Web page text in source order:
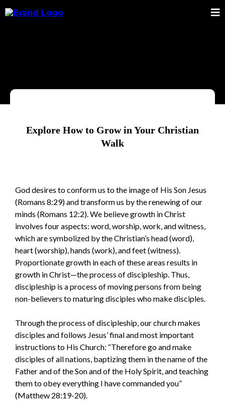
Explore How to Grow in Your Christian
Walk
God desires to conform us to the image of His Son Jesus
(Romans 8:29) and transform us by the renewing of our
minds (Romans 12:2). We believe growth in Christ
involves four aspects: word, worship, work, and witness,
which are symbolized by the Christian’s head (word),
heart (worship), hands (work), and feet (witness).
Proportionate growth in each of these areas results in
growth in Christ—the process of discipleship. Thus,
discipleship is a process of moving persons from being
non-believers to maturing disciples who make disciples.
Through the process of discipleship, our church makes
disciples and follows Jesus’ final and most important
instructions to His Church: “Therefore go and make
disciples of all nations, baptizing them in the name of the
Father and of the Son and of the Holy Spirit, and teaching
them to obey everything I have commanded you”
(Matthew 28:19-20).